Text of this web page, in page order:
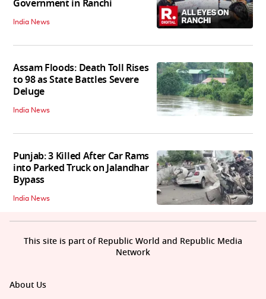
Government in Ranchi
India News
Assam Floods: Death Toll Rises
to 98 as State Battles Severe
Deluge
India News
Punjab: 3 Killed After Car Rams
into Parked Truck on Jalandhar
Bypass
India News
About Us
This site is part of Republic World and Republic Media
Network